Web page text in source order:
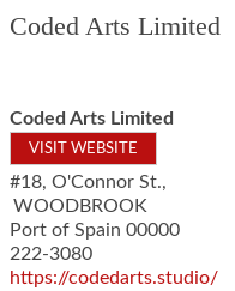
Coded Arts Limited
Coded Arts Limited
VISIT WEBSITE
#18, O'Connor St.,
WOODBROOK
Port of Spain 00000
222-3080
https://codedarts.studio/